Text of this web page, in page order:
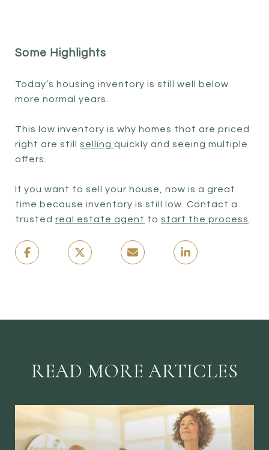
Some Highlights
Today’s housing inventory is still well below
more normal years.
This low inventory is why homes that are priced
right are still selling quickly and seeing multiple
offers.
If you want to sell your house, now is a great
time because inventory is still low. Contact a
trusted real estate agent to start the process
READ MORE ARTICLES